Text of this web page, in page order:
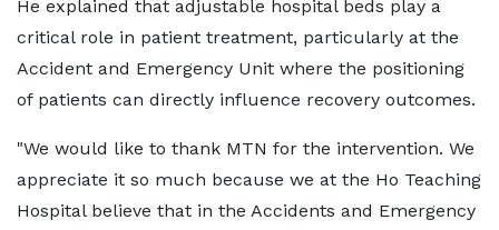
He explained that adjustable hospital beds play a
critical role in patient treatment, particularly at the
Accident and Emergency Unit where the positioning
of patients can directly influence recovery outcomes.
"We would like to thank MTN for the intervention. We
appreciate it so much because we at the Ho Teaching
Hospital believe that in the Accidents and Emergency